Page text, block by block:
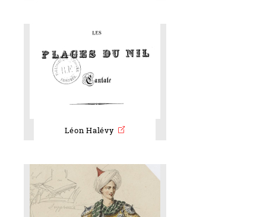
Léon Halévy